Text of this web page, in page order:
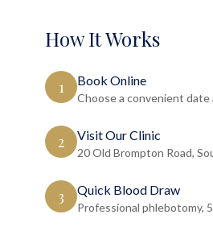
How It Works
1 Book Online
Choose a convenient date
2 Visit Our Clinic
20 Old Brompton Road,
3 Quick Blood Draw
Professional phlebotomy,